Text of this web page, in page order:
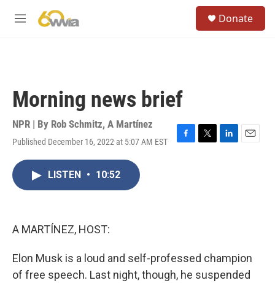
M
Donate
Morning news brief
NPR | By Rob Schmitz, A Martínez
Published December 16, 2022 at 5:07 AM EST
F
T
L
E
LISTEN • 10:52
A MARTÍNEZ, HOST:
Elon Musk is a loud and self-professed champion
of free speech. Last night, though, he suspended